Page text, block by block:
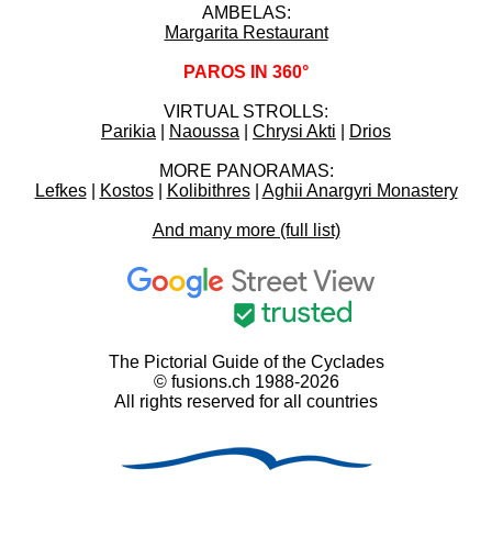
AMBELAS:
Margarita Restaurant
PAROS IN 360°
VIRTUAL STROLLS:
Parikia
Naoussa Chrysi Akti Drios
MORE PANORAMAS:
Lefkes| Kostos| Kolibithres| Aghii Anargyri Monastery
And many more (full list)
The Pictorial Guide of the Cyclades
© fusions.ch 1988-2026
All rights reserved for all countries